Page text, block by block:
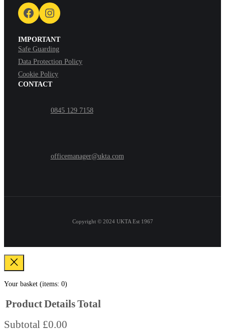
Facebook Instagram
IMPORTANT
Safe Guarding
Data Protection Policy
Cookie Policy
CONTACT
0845 129 7158
officemanager@ukta.com
Copyright © 2024 UKTA Est 1967
Your basket (items: 0)
ProductDetailsTotal
Subtotal £0.00